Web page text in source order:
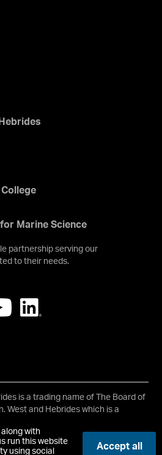
with
run this website
using social
Accept all
Marine Science
partnership serving our
to their needs.
is a trading name of The Board of
West and Hebrides which is a
and Hebrides